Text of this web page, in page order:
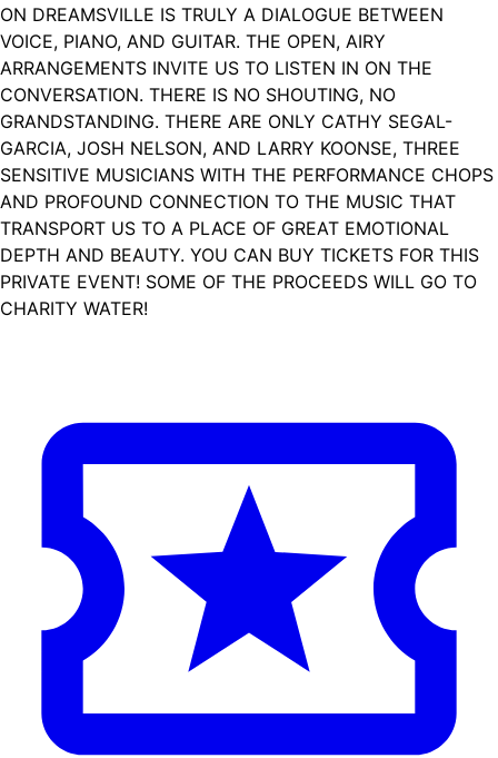
ON DREAMSVILLE IS TRULY A DIALOGUE BETWEEN
VOICE, PIANO, AND GUITAR. THE OPEN, AIRY
ARRANGEMENTS INVITE US TO LISTEN IN ON THE
CONVERSATION. THERE IS NO SHOUTING, NO
GRANDSTANDING. THERE ARE ONLY CATHY SEGAL-
GARCIA, JOSH NELSON, AND LARRY KOONSE, THREE
SENSITIVE MUSICIANS WITH THE PERFORMANCE CHOPS
AND PROFOUND CONNECTION TO THE MUSIC THAT
TRANSPORT US TO A PLACE OF GREAT EMOTIONAL
DEPTH AND BEAUTY. YOU CAN BUY TICKETS FOR THIS
PRIVATE EVENT! SOME OF THE PROCEEDS WILL GO TO
CHARITY WATER!